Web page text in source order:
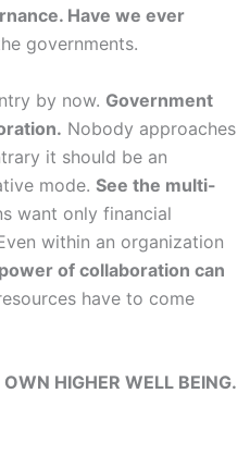
Have we ever
governments.
by now. Government
Nobody approaches
it should be an
mode. See the multi-
want only financial
within an organization
of collaboration can
have to come
HIGHER WELL BEING.